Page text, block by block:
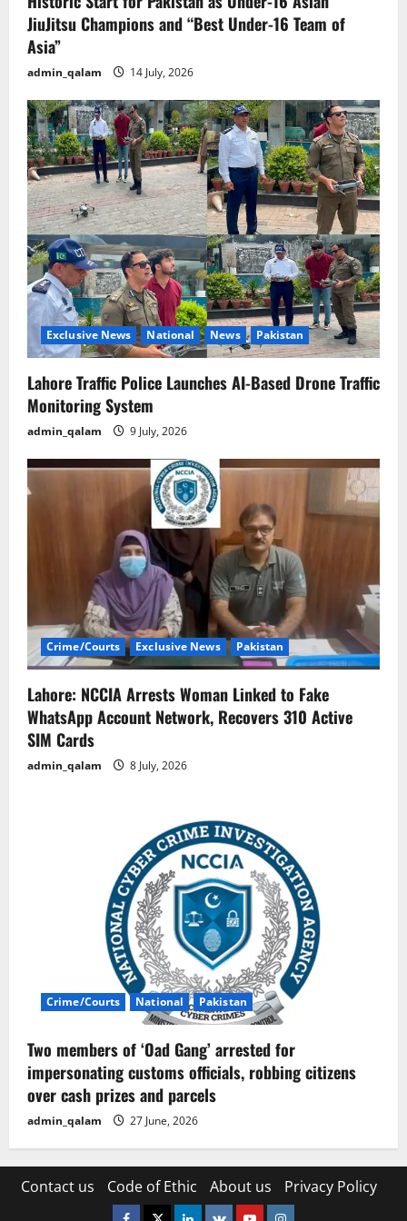
JiuJitsu Champions and “Best Under-16 Team of
Asia”
admin_qalam 14 July, 2026
Exclusive News National News Pakistan
Lahore Traffic Police Launches AI-Based Drone Traffic
Monitoring System
admin_qalam 9 July, 2026
Crime/Courts Exclusive News Pakistan
Lahore: NCCIA Arrests Woman Linked to Fake
WhatsApp Account Network, Recovers 310 Active
SIM Cards
admin_qalam 8 July, 2026
Crime/Courts National Pakistan
Two members of ‘Oad Gang’ arrested for
impersonating customs officials, robbing citizens
over cash prizes and parcels
admin_qalam 27 June, 2026
Contact us Code of Ethic About us Privacy Policy
Facebook
TwitterLinkedin
VK YoutubeInstagram